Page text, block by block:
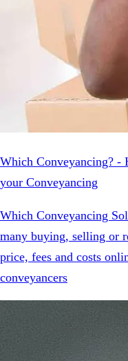
Which Conveyancing? -
your Conveyancing
Which Conveyancing
many buying, selling or
price, fees and costs
conveyancers